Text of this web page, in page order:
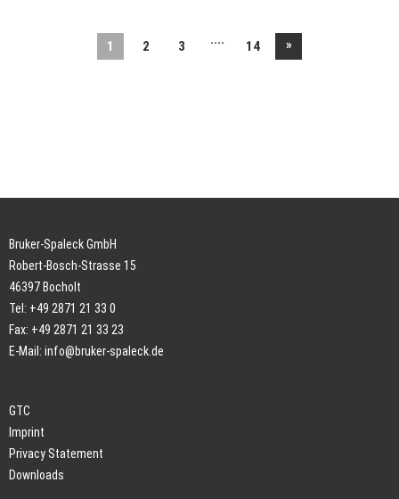
1 2 3 .... 14 »
Bruker-Spaleck GmbH
Robert-Bosch-Strasse 15
46397 Bocholt
Tel: +49 2871 21 33 0
Fax: +49 2871 21 33 23
E-Mail: info@bruker-spaleck.de
GTC
Imprint
Privacy Statement
Downloads